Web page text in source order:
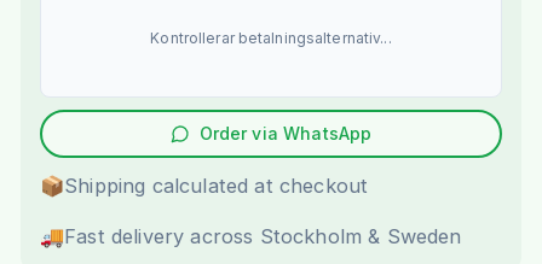
Kontrollerar betalningsalternativ...
Order via WhatsApp
📦Shipping calculated at checkout
🚚Fast delivery across Stockholm & Sweden